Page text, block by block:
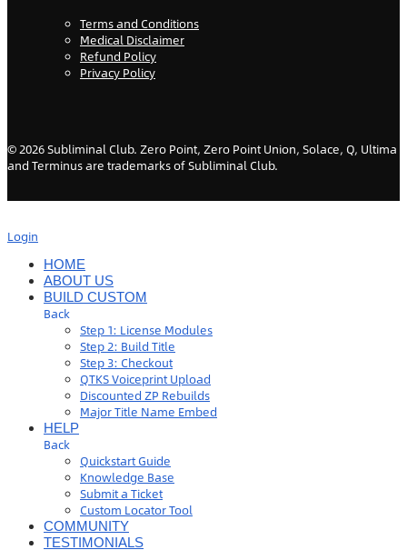
Terms and Conditions
Medical Disclaimer
Refund Policy
Privacy Policy
©2026Subliminal Club. Zero Point, Zero Point Union, Solace, Q, Ultima
and Terminus are trademarks of Subliminal Club.
Login
HOME
ABOUT US
BUILD CUSTOM
Back
Step 1: License Modules
Step 2: Build Title
Step 3: Checkout
QTKS Voiceprint Upload
Discounted ZP Rebuilds
Major Title Name Embed
HELP
Back
Quickstart Guide
Knowledge Base
Submit a Ticket
Custom Locator Tool
COMMUNITY
TESTIMONIALS